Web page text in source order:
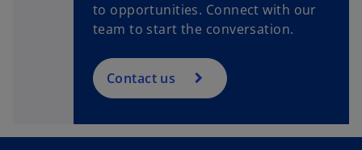
to opportunities. Connect with our
team to start the conversation.
Contact us